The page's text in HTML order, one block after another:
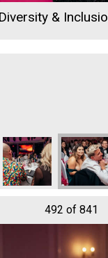
&
Business Awards
David Hoskin -David
492 of 841